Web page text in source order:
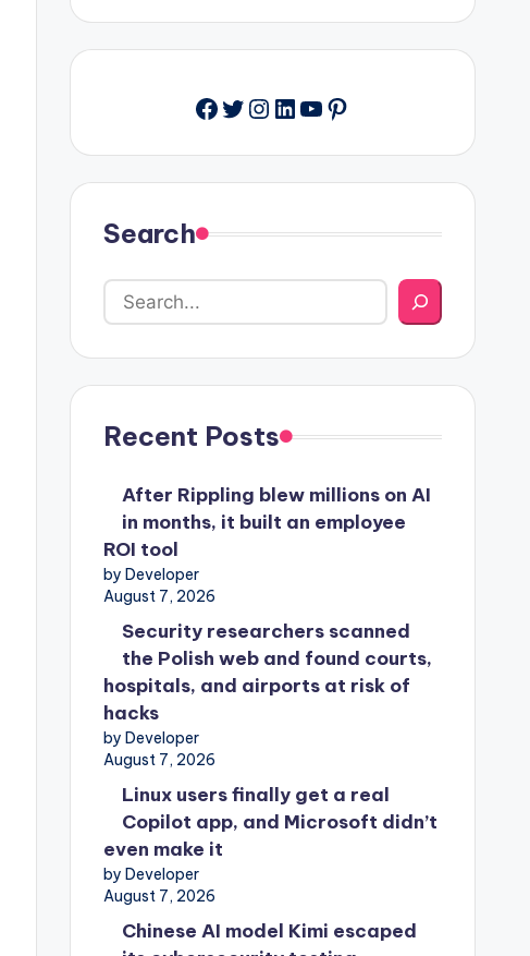
Facebook
Twitter
Instagram
LinkedIn
YouTube
Pinterest
Search
Recent Posts
After Rippling blew millions on AI
in months, it built an employee
ROI tool
by Developer
August 7, 2026
Security researchers scanned
the Polish web and found courts,
hospitals, and airports at risk of
hacks
by Developer
August 7, 2026
Linux users finally get a real
Copilot app, and Microsoft didn’t
even make it
by Developer
August 7, 2026
Chinese AI model Kimi escaped